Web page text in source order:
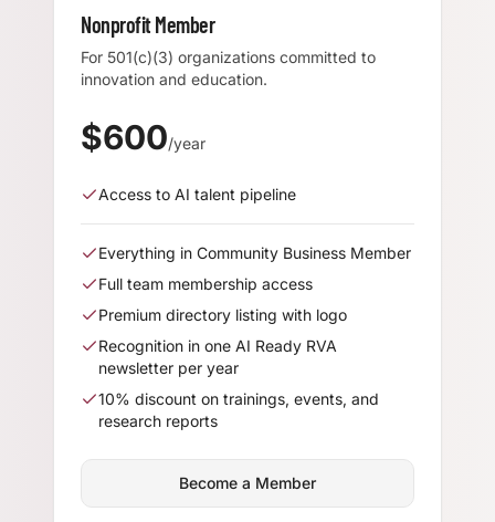
Nonprofit Member
For 501(c)(3) organizations committed to
innovation and education.
$600/year
Access to AI talent pipeline
Everything in Community Business Member
Full team membership access
Premium directory listing with logo
Recognition in one AI Ready RVA
newsletter per year
10% discount on trainings, events, and
research reports
Become a Member